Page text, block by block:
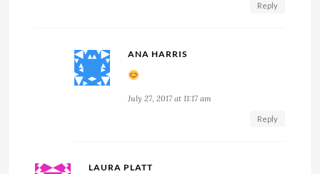
Reply
ANA HARRIS
July 27, 2017 at 11:17 am
Reply
LAURA PLATT